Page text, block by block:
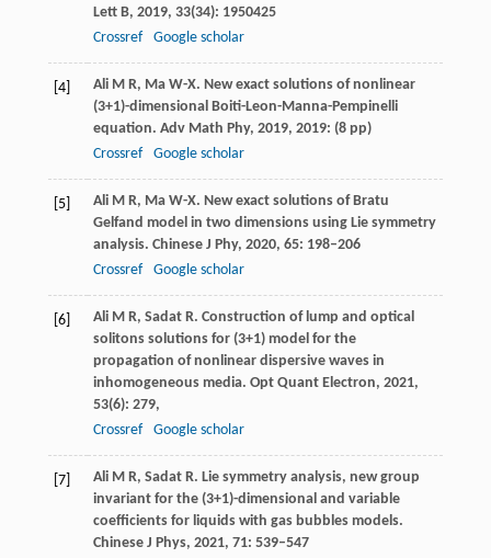
Lett B, 2019, 33(34): 1950425
Crossref
Google scholar
[4] AliM R, MaW-X. New exact solutions of nonlinear
(3+1)-dimensional Boiti-Leon-Manna-Pempinelli
equation. Adv Math Phy, 2019, 2019: (8 pp)
Crossref
Google scholar
[5] AliM R, MaW-X. New exact solutions of Bratu
Gelfand model in two dimensions using Lie symmetry
analysis. Chinese J Phy, 2020, 65: 198–206
Crossref
Google scholar
[6] AliM R, SadatR. Construction of lump and optical
solitons solutions for (3+1) model for the
propagation of nonlinear dispersive waves in
inhomogeneous media. Opt Quant Electron, 2021,
53(6): 279,
Crossref
Google scholar
[7] AliM R, SadatR. Lie symmetry analysis, new group
invariant for the (3+1)-dimensional and variable
coefficients for liquids with gas bubbles models.
Chinese J Phys, 2021, 71: 539–547